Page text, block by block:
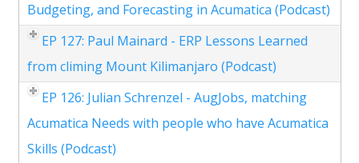
Budgeting, and Forecasting in Acumatica (Podcast)
EP 127: Paul Mainard - ERP Lessons Learned
from climing Mount Kilimanjaro (Podcast)
EP 126: Julian Schrenzel - AugJobs, matching
Acumatica Needs with people who have Acumatica
Skills (Podcast)